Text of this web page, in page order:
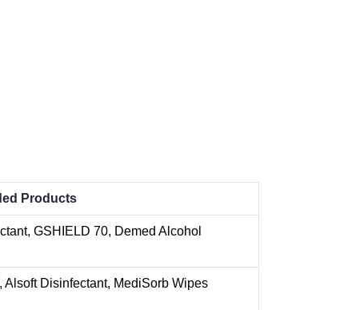
Products
GSHIELD 70, Demed Alcohol
Alsoft Disinfectant, MediSorb Wipes